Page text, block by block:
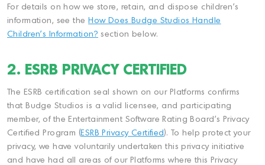
For details on how we store, retain, and dispose children's
information, see the
How Does Budge Studios Handle
Children's Information? section below.
2. ESRB PRIVACY CERTIFIED
The ESRB certification seal shown on our Platforms confirms
that Budge Studios is a valid licensee, and participating
member, of the Entertainment Software Rating Board's Privacy
Certified Program (ESRB Privacy Certified ). To help protect your
privacy, we have voluntarily undertaken this privacy initiative
and have had all areas of our Platforms where this Privacy